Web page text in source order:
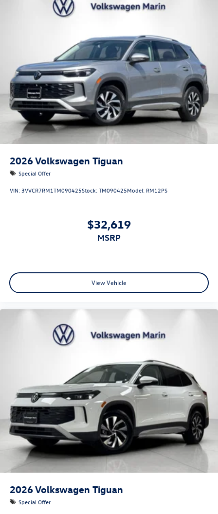
2026Volkswagen Tiguan
Special Offer
VIN: 3VVCR7RM1TM090425Stock:TM090425Model: RM12PS
$32,619
MSRP
View Vehicle
2026Volkswagen Tiguan
Special Offer